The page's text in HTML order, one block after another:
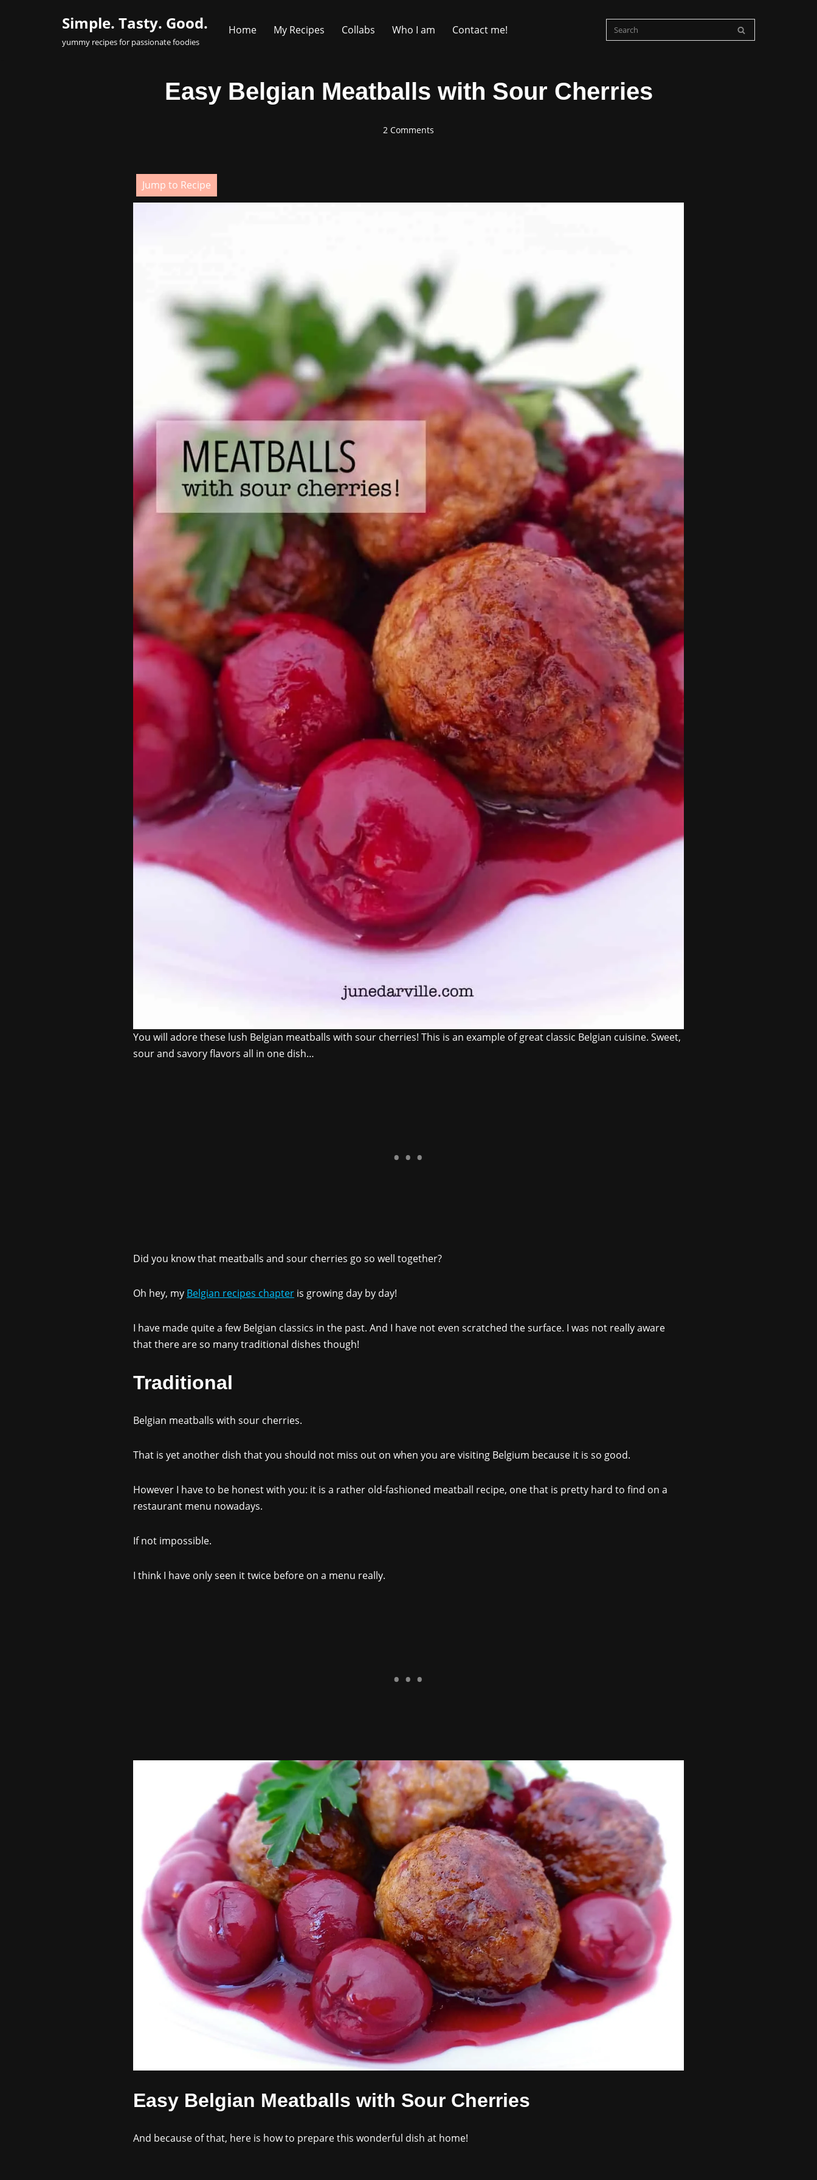
Simple. Tasty. Good.
yummy recipes for passionate foodies
Home My Recipes Collabs Who I am Contact me!
Easy Belgian Meatballs with Sour Cherries
2 Comments
Jump to Recipe
You will adore these lush Belgian meatballs with sour cherries! This is an example of great classic Belgian cuisine. Sweet,
sour and savory flavors all in one dish…
Did you know that meatballs and sour cherries go so well together?
Oh hey, my Belgian recipes chapter is growing day by day!
I have made quite a few Belgian classics in the past. And I have not even scratched the surface. I was not really aware
that there are so many traditional dishes though!
Traditional
Belgian meatballs with sour cherries.
That is yet another dish that you should not miss out on when you are visiting Belgium because it is so good.
However I have to be honest with you: it is a rather old-fashioned meatball recipe, one that is pretty hard to find on a
restaurant menu nowadays.
If not impossible.
I think I have only seen it twice before on a menu really.
Easy Belgian Meatballs with Sour Cherries
And because of that, here is how to prepare this wonderful dish at home!